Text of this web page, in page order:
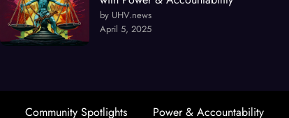
by UHV.news
April 5, 2025
Community Spotlights Power & Accountability